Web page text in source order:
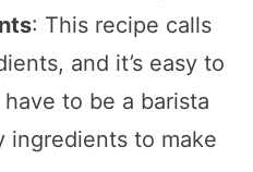
: This recipe calls
and it’s easy to
have to be a barista
ingredients to make